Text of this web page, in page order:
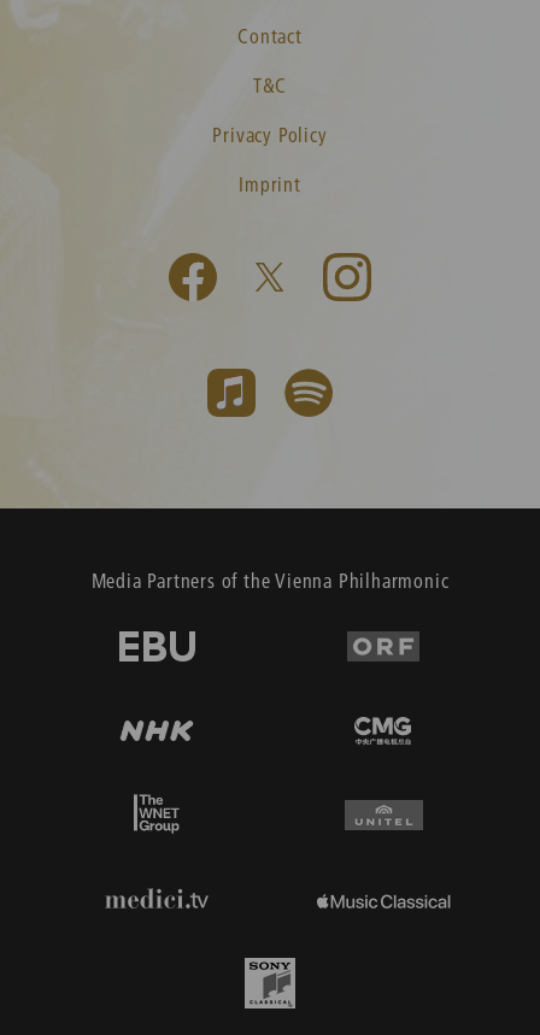
Contact
T&C
Privacy Policy
Imprint
Media Partners of the Vienna Philharmonic